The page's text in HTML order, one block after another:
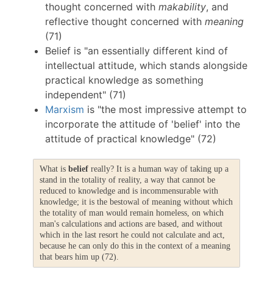
thought concerned with makability, and
reflective thought concerned with meaning
(71)
Belief is "an essentially different kind of
intellectual attitude, which stands alongside
practical knowledge as something
independent" (71)
Marxism is "the most impressive attempt to
incorporate the attitude of 'belief' into the
attitude of practical knowledge" (72)
What is beliefreally? It is a human way of taking up a
stand in the totality of reality, a way that cannot be
reduced to knowledge and is incommensurable with
knowledge; it is the bestowal of meaning without which
the totality of man would remain homeless, on which
man's calculations and actions are based, and without
which in the last resort he could not calculate and act,
because he can only do this in the context of a meaning
that bears him up (72).